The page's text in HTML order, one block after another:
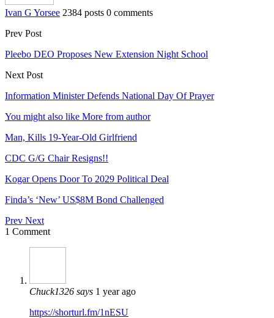
Ivan G Yorsee 2384 posts 0 comments
Prev Post
Pleebo DEO Proposes New Extension Night School
Next Post
Information Minister Defends National Day Of Prayer
You might also like More from author
Man, Kills 19-Year-Old Girlfriend
CDC G/G Chair Resigns!!
Kogar Opens Door To 2029 Political Deal
Finda’s ‘New’ US$8M Bond Challenged
Prev Next
1 Comment
Chuck1326 says 1 year ago
https://shorturl.fm/1nESU